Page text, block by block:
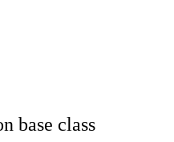
base class